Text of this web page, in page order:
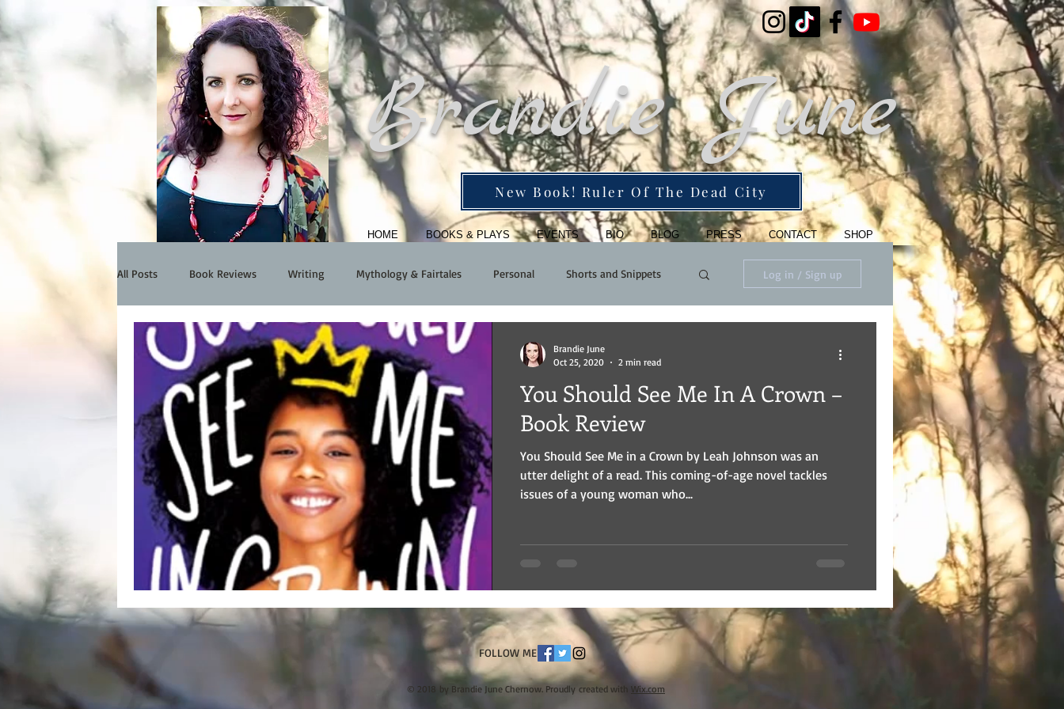
Brandie June
New Book! Ruler Of The Dead City
HOME BOOKS & PLAYS EVENTS BIO BLOG PRESS CONTACT SHOP
All Posts Book Reviews Writing Mythology & Fairtales Personal Shorts and Snippets
Events My Work Interview
Log in / Sign up
You Should See Me In A Crown –
Book Review
You Should See Me in a Crown by Leah Johnson was an
utter delight of a read. This coming-of-age novel tackles
issues of a young woman who...
Brandie June
Oct 25, 2020
2 min read
FOLLOW ME
© 2018 by Brandie June Chernow. Proudly created with Wix.com